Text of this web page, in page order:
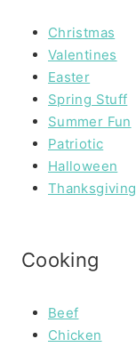
Christmas
Valentines
Easter
Spring Stuff
Summer Fun
Patriotic
Halloween
Thanksgiving
Cooking
Beef
Chicken